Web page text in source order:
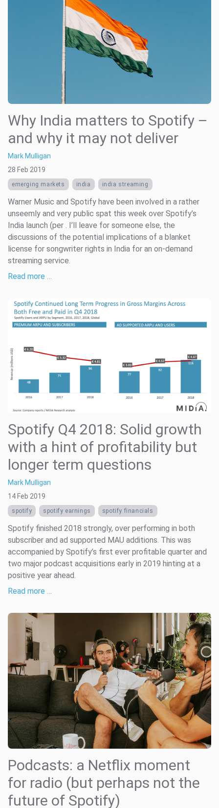
Why India matters to Spotify –
and why it may not deliver
Mark Mulligan
28 Feb 2019
emerging markets india india streaming
Warner Music and Spotify have been involved in a rather
unseemly and very public spat this week over Spotify’s
India launch (per . I’ll leave for someone else, the
discussions of the potential implications of a blanket
license for songwriter rights in India for an on-demand
streaming service.
Read more …
Spotify Q4 2018: Solid growth
with a hint of profitability but
longer term questions
Mark Mulligan
14 Feb 2019
spotify spotify earnings spotify financials
Spotify finished 2018 strongly, over performing in both
subscriber and ad supported MAU additions. This was
accompanied by Spotify’s first ever profitable quarter and
two major podcast acquisitions early in 2019 hinting at a
positive year ahead.
Read more …
Podcasts: a Netflix moment
for radio (but perhaps not the
future of Spotify)